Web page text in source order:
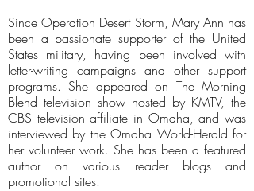
Since Operation Desert Storm, Mary Ann has
been a passionate supporter of the United
States military, having been involved with
letter-writing campaigns and other support
programs. She appeared on The Morning
Blend television show hosted by KMTV, the
CBS television affiliate in Omaha, and was
interviewed by the Omaha World-Herald for
her volunteer work. She has been a featured
author on various reader blogs and
promotional sites.